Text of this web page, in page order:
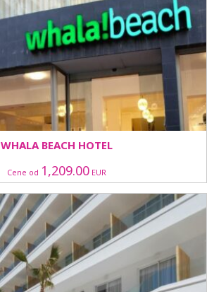
WHALA BEACH HOTEL
Cene od 1,209.00EUR